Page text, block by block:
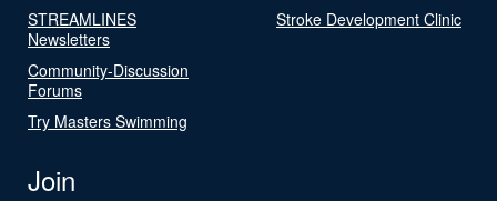
STREAMLINES
Newsletters
Community-Discussion
Forums
Try Masters Swimming
Stroke Development Clinic
Join